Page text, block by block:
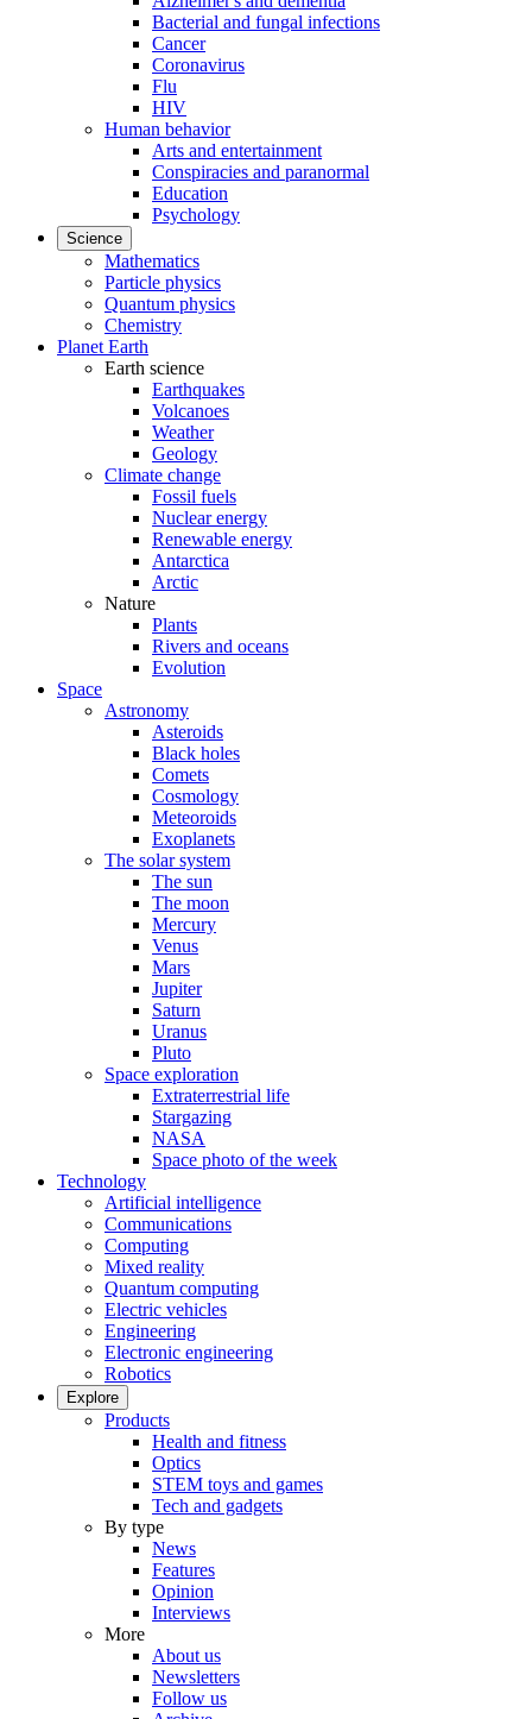
Bacterial and fungal infections
Cancer
Coronavirus
Flu
HIV
Human behavior
Arts and entertainment
Conspiracies and paranormal
Education
Psychology
Science
Mathematics
Particle physics
Quantum physics
Chemistry
Planet Earth
Earth science
Earthquakes
Volcanoes
Weather
Geology
Climate change
Fossil fuels
Nuclear energy
Renewable energy
Antarctica
Arctic
Nature
Plants
Rivers and oceans
Evolution
Space
Astronomy
Asteroids
Black holes
Comets
Cosmology
Meteoroids
Exoplanets
The solar system
The sun
The moon
Mercury
Venus
Mars
Jupiter
Saturn
Uranus
Pluto
Space exploration
Extraterrestrial life
Stargazing
NASA
Space photo of the week
Technology
Artificial intelligence
Communications
Computing
Mixed reality
Quantum computing
Electric vehicles
Engineering
Electronic engineering
Robotics
Explore
Products
Health and fitness
Optics
STEM toys and games
Tech and gadgets
By type
News
Features
Opinion
Interviews
More
About us
Newsletters
Follow us